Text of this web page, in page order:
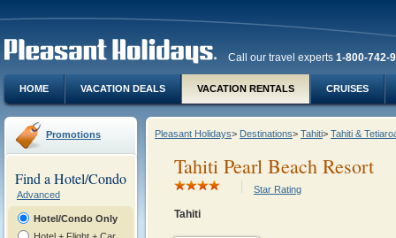
Call our travel experts 1-800-742-
HOME VACATION DEALS VACATION RENTALS CRUISES
Promotions
Find a Hotel/Condo
Advanced
Hotel/Condo Only
Pleasant Holidays> Destinations> Tahiti> Tahiti &
Tahiti Pearl Beach Resort
Star Rating
Tahiti